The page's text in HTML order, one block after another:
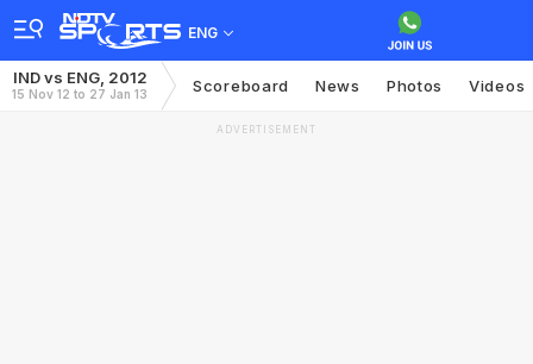
ENG
IND vs ENG, 2012
15 Nov 12 to 27 Jan 13 Scoreboard News Photos Videos
ADVERTISEMENT